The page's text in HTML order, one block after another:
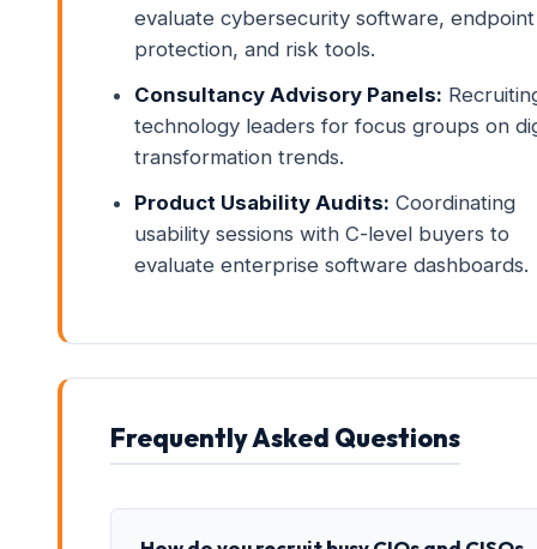
evaluate cybersecurity software, endpoint
protection, and risk tools.
Consultancy Advisory Panels:
technology leaders for focus groups on
transformation trends.
Product Usability Audits: Coordinating
usability sessions with C-level buyers to
evaluate enterprise software dashboards.
Frequently Asked Questions